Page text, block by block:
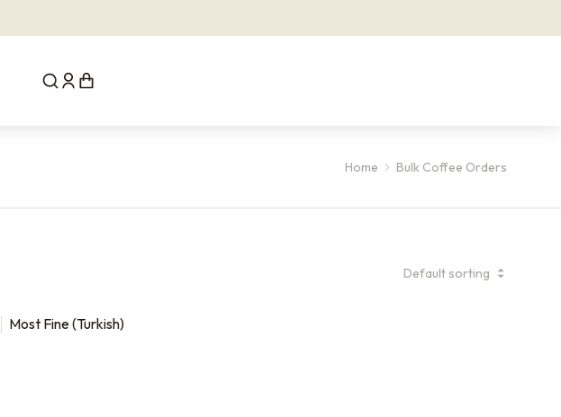
Home Bulk Coffee Orders
Most Fine (Turkish)